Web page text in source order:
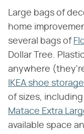
Large bags of
home
several bags of
Dollar Tree.
anywhere
IKEA shoe
of sizes,
Matace Extra
available space